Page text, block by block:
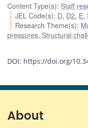
Content Type(s): Staff
JEL Code(s): D, D2, E,
Research Theme(s):
pressures, Structural
DOI: https://doi.org/
About